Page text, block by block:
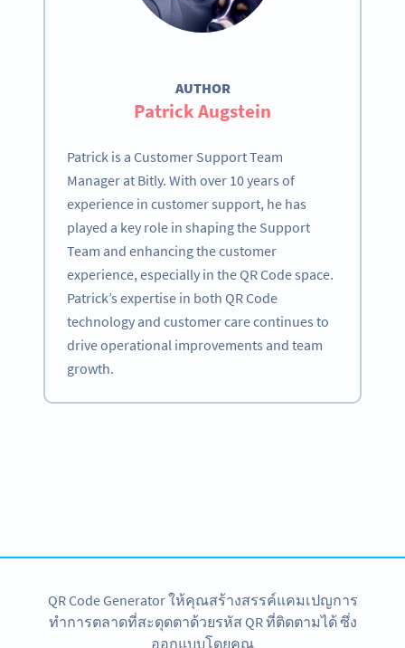
AUTHOR
Patrick Augstein
Patrick is a Customer Support Team
Manager at Bitly. With over 10 years of
experience in customer support, he has
played a key role in shaping the Support
Team and enhancing the customer
experience, especially in the QR Code space.
Patrick’s expertise in both QR Code
technology and customer care continues to
drive operational improvements and team
growth.
QR Code Generator ให้คุณสร้างสรรค์แคมเปญการ
ทำการตลาดที่สะดุดตาด้วยรหัส QR ที่ติดตามได้ ซึ่ง
ออกแบบโดยคุณ